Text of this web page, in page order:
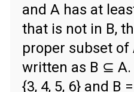
and A has at
that is not in B,
proper subset of
written as B ⊆ A.
{3, 4, 5, 6} and B